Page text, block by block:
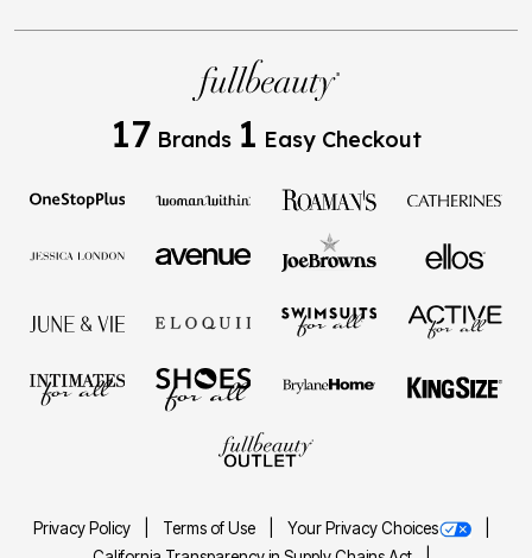
17 Brands 1 Easy Checkout
Privacy Policy Terms of Use
Your Privacy Choices